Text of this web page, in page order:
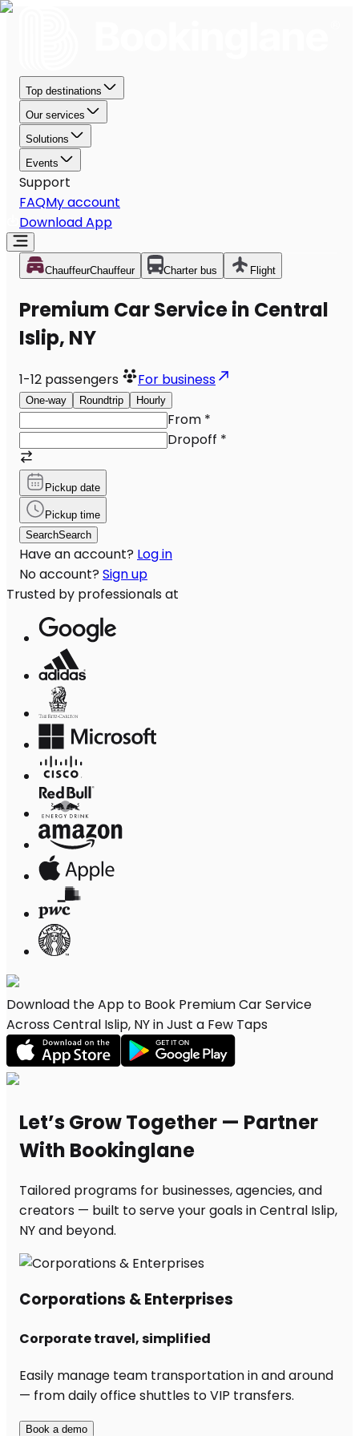
Top destinations
Our services
Solutions
Events
Support
FAQMy account
Download App
ChauffeurChauffeur Charter bus Flight
Premium Car Service in Central
Islip, NY
1-12 passengers For business
One-way Roundtrip Hourly
From *
Dropoff *
Pickup date
Pickup time
SearchSearch
Have an account? Log in
No account? Sign up
Trusted by professionals at
Download the App to Book Premium Car Service
Across Central Islip, NY in Just a Few Taps
Let’s Grow Together — Partner
With Bookinglane
Tailored programs for businesses, agencies, and
creators — built to serve your goals in Central Islip,
NY and beyond.
Corporations & Enterprises
Corporate travel, simplified
Easily manage team transportation in and around
— from daily office shuttles to VIP transfers.
Book a demo